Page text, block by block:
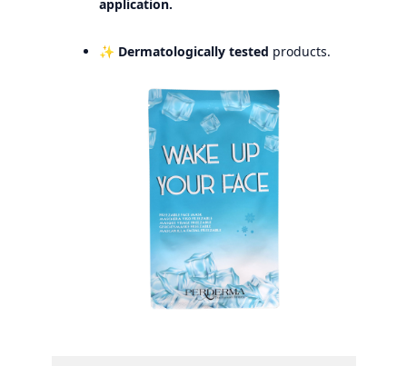
application.
✨ Dermatologically tested products.